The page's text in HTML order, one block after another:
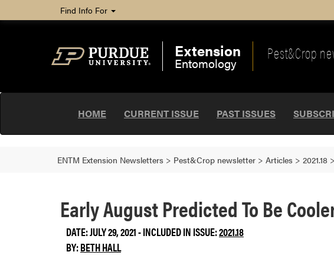
Find Info For
Extension
Entomology
Pest&Crop
HOME CURRENT ISSUE PAST ISSUES
ENTM Extension Newsletters > Pest&Crop newsletter > Articles > 2021.18 >
Early August Predicted To Be
DATE: JULY 29, 2021 - INCLUDED IN ISSUE:2021.18
BY:BETH HALL